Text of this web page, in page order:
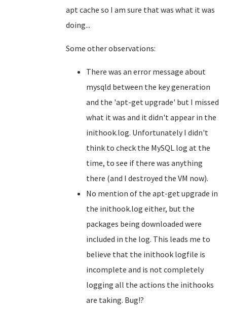
apt cache so I am sure that was what it was
doing...
Some other observations:
There was an error message about
mysqld between the key generation
and the 'apt-get upgrade' but I missed
what it was and it didn't appear in the
inithook.log. Unfortunately I didn't
think to check the MySQL log at the
time, to see if there was anything
there (and I destroyed the VM now).
No mention of the apt-get upgrade in
the inithook.log either, but the
packages being downloaded were
included in the log. This leads me to
believe that the inithook logfile is
incomplete and is not completely
logging all the actions the inithooks
are taking. Bug!?